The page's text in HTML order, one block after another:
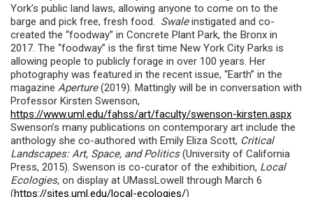
York’s public land laws, allowing anyone to come on to the
barge and pick free, fresh food. Swaleinstigated and co-
created the “foodway” in Concrete Plant Park, the Bronx in
2017. The “foodway” is the first time New York City Parks is
allowing people to publicly forage in over 100 years. Her
photography was featured in the recent issue, “Earth” in the
magazine Aperture(2019). Mattingly will be in conversation with
Professor Kirsten Swenson,
https://www.uml.edu/fahss/art/faculty/swenson-kirsten.aspx
Swenson’s many publications on contemporary art include the
anthology she co-authored with Emily Eliza Scott, Critical
Landscapes: Art, Space, and Politics(University of California
Press, 2015). Swenson is co-curator of the exhibition, Local
Ecologies, on display at UMassLowell through March 6
(https://sites.uml.edu/local-ecologies/)